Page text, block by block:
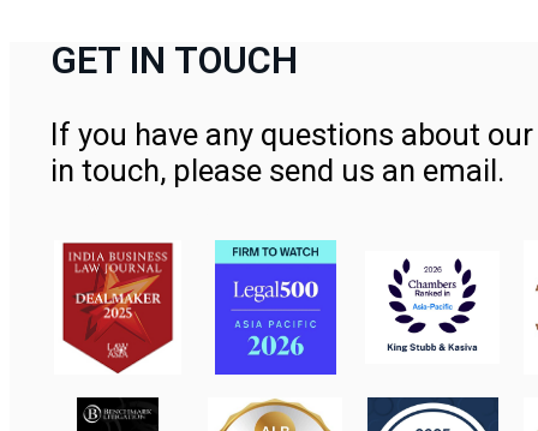
GET IN TOUCH
If you have any questions about
in touch, please send us an email.